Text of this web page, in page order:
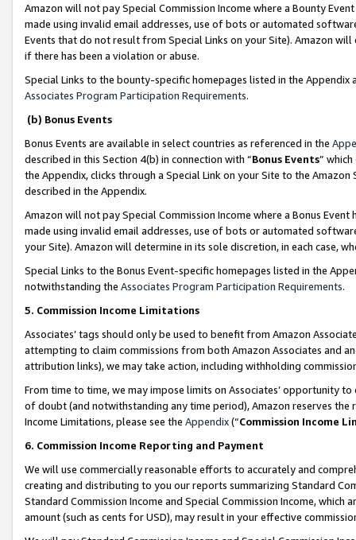
Amazon will not pay Special Commission Income where a Bounty
made using invalid email addresses, use of bots or automated
Events that do not result from Special Links on your Site). Amazon
if there has been a violation or abuse.
Special Links to the bounty-specific homepages listed in the
Associates Program Participation Requirements.
(b) Bonus Events
Bonus Events are available in select countries as referenced in the
described in this Section 4(b) in connection with “Bonus Events”
the Appendix, clicks through a Special Link on your Site to the
described in the Appendix.
Amazon will not pay Special Commission Income where a Bonus
made using invalid email addresses, use of bots or automated
your Site). Amazon will determine in its sole discretion, in each case,
Special Links to the Bonus Event-specific homepages listed in the
notwithstanding the Associates Program Participation Requirements.
5. Commission Income Limitations
Associates’ tags should only be used to benefit from Amazon
attempting to claim commissions from both Amazon Associates and
attribution links), we may take action, including withholding
From time to time, we may impose limits on Associates’ opportunity
of doubt (and notwithstanding any time period), Amazon reserves
Income Limitations, please see the Appendix(“Commission Income
6. Commission Income Reporting and Payment
We will use commercially reasonable efforts to accurately and
creating and distributing to you our reports summarizing Standard
Standard Commission Income and Special Commission Income,
amount (such as cents for USD), may result in your effective